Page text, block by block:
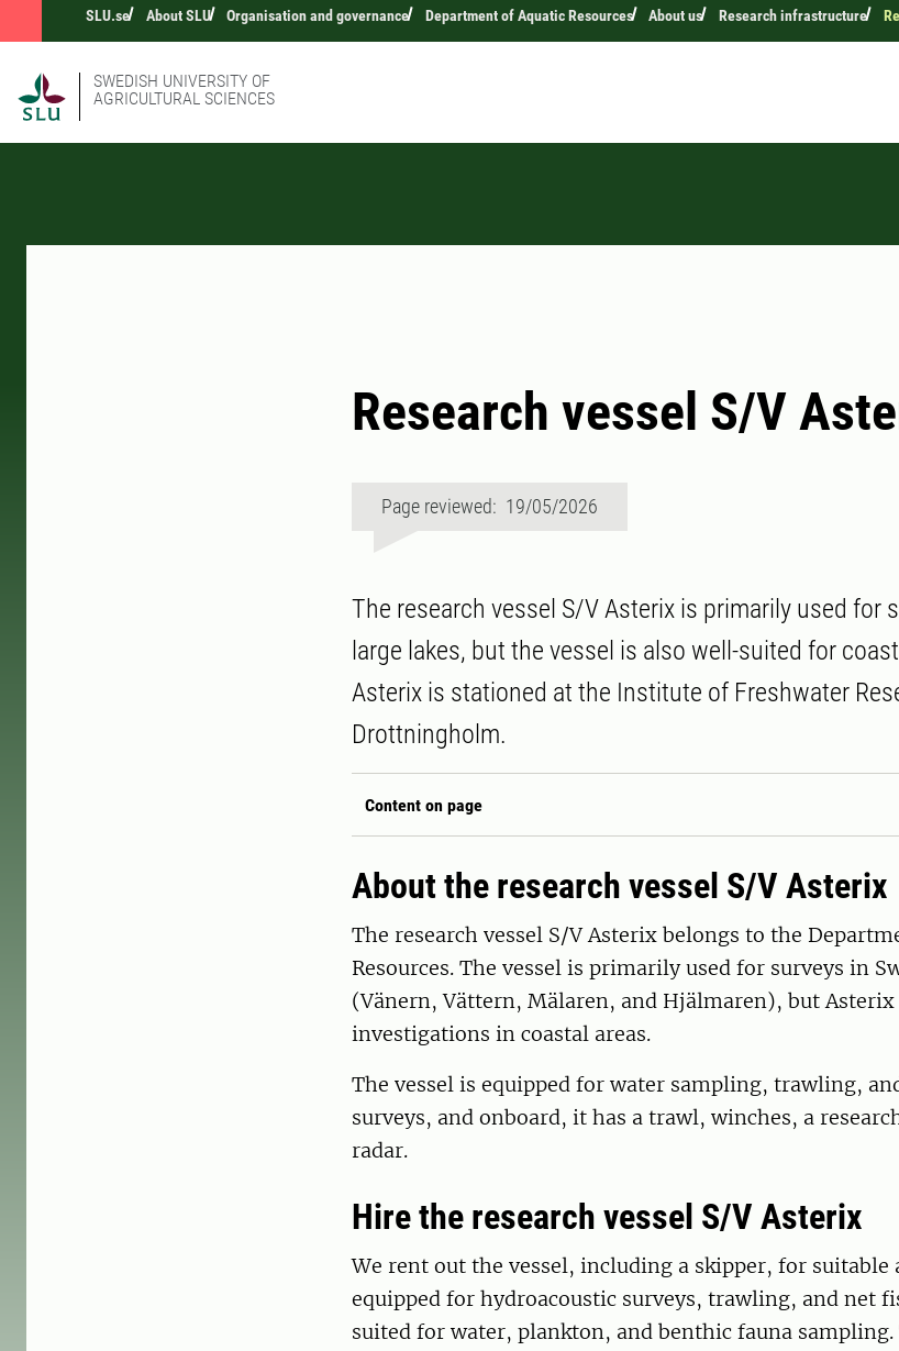
SLU.se About SLU Organisation and governance Department of Aquatic Resources About us Research infrastructure
SWEDISH UNIVERSITY OF
AGRICULTURAL SCIENCES
Research vessel S/V
Page reviewed: 19/05/2026
The research vessel S/V Asterix is primarily used for
large lakes, but the vessel is also well-suited for
Asterix is stationed at the Institute of Freshwater
Drottningholm.
Content on page
About the research vessel S/V Asterix
The research vessel S/V Asterix belongs to the
Resources. The vessel is primarily used for surveys in
(Vänern, Vättern, Mälaren, and Hjälmaren), but
investigations in coastal areas.
The vessel is equipped for water sampling, trawling,
surveys, and onboard, it has a trawl, winches, a
radar.
Hire the research vessel S/V Asterix
We rent out the vessel, including a skipper, for suitable
equipped for hydroacoustic surveys, trawling, and net
suited for water, plankton, and benthic fauna sampling.